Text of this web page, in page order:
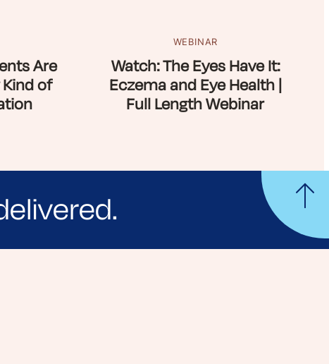
Are
of
WEBINAR
Watch: The Eyes Have It:
Eczema and Eye Health |
Full Length Webinar
tips and stories from your community.